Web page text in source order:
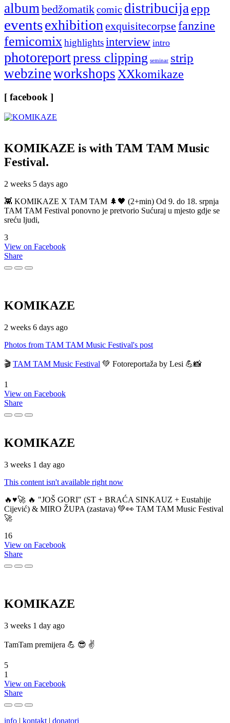
albumbedžomatikcomic distribucijaepp
eventsexhibitionexquisitecorpse fanzine
femicomixhighlightsinterview intro
photoreportpress clipping seminar strip
webzineworkshopsXXkomikaze
[ facebook ]
KOMIKAZE is with TAM TAM Music
Festival.
2 weeks 5 days ago
👾 KOMIKAZE X TAM TAM 🌲🖤 (2+min) Od 9. do 18. srpnja
TAM TAM Festival ponovno je pretvorio Sućuraj u mjesto gdje se
sreću ljudi,
3
View on Facebook
Share
KOMIKAZE
2 weeks 6 days ago
Photos from TAM TAM Music Festival's post
🎬 TAM TAM Music Festival 💚 Fotoreportaža by Lesi 💪📸
1
View on Facebook
Share
KOMIKAZE
3 weeks 1 day ago
This content isn't available right now
🔥♥️🚀 🔥 "JOŠ GORI" (ST + BRAĆA SINKAUZ + Eustahije
Cijević) & MIRO ŽUPA (zastava) 💚👀 TAM TAM Music Festival
🚀
16
View on Facebook
Share
KOMIKAZE
3 weeks 1 day ago
TamTam premijera 💪 😎 ✌️
5
1
View on Facebook
Share
info | kontakt | donatori